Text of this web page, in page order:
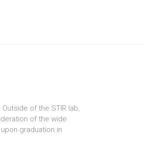
of the STIR lab,
of the wide
graduation in